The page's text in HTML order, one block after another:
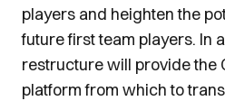
players and heighten the
future first team players. In
restructure will provide the
platform from which to